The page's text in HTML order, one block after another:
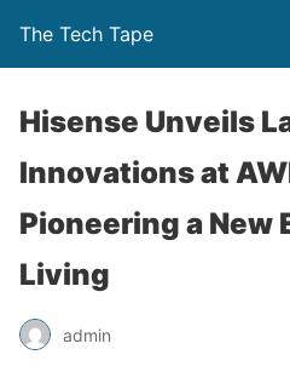
The Tech Tape
Hisense Unveils
Innovations at
Pioneering a New
Living
admin